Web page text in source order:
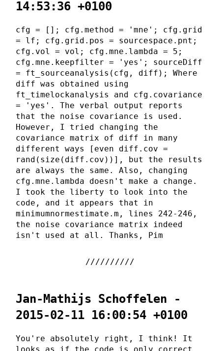
14:53:36 +0100
cfg = []; cfg.method = 'mne'; cfg.grid
= lf; cfg.grid.pos = sourcespace.pnt;
cfg.vol = vol; cfg.mne.lambda = 5;
cfg.mne.keepfilter = 'yes'; sourceDiff
= ft_sourceanalysis(cfg, diff); Where
diff was obtained using
ft_timelockanalysis and cfg.covariance
= 'yes'. The verbal output reports
that the noise covariance is used.
However, I tried changing the
covariance matrix of diff in many
different ways [even diff.cov =
rand(size(diff.cov))], but the results
are always the same. Also, changing
cfg.mne.lambda doesn't make a change.
I took the liberty to look into the
code, and it appears that in
minimumnormestimate.m, lines 242-246,
the noise covariance matrix indeed
isn't used at all. Thanks, Pim
Jan-Mathijs Schoffelen -
2015-02-11 16:00:54 +0100
You're absolutely right, I think! It